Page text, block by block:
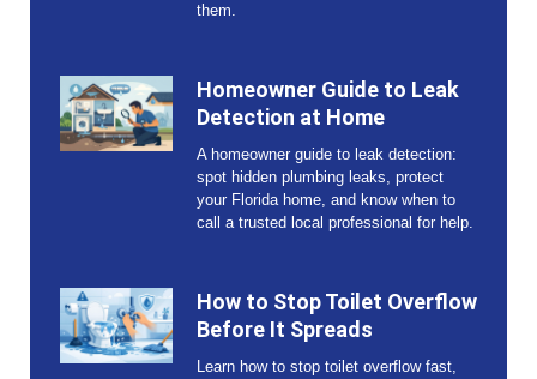
them.
Homeowner Guide to Leak
Detection at Home
A homeowner guide to leak detection:
spot hidden plumbing leaks, protect
your Florida home, and know when to
call a trusted local professional for help.
How to Stop Toilet Overflow
Before It Spreads
Learn how to stop toilet overflow fast,